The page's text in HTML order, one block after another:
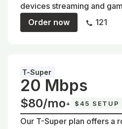
devices streaming and
Order now
121
T-Super
20 Mbps
$80/mo+ $45 SETUP
Our T-Super plan offers a